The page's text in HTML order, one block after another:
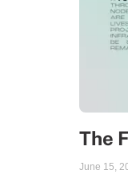
The
June 15,